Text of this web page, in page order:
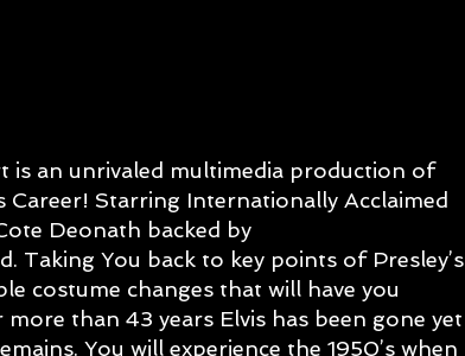
is an unrivaled multimedia production of
Career! Starring Internationally Acclaimed
Deonath backed by
Taking You back to key points of Presley’s
costume changes that will have you
than 43 years Elvis has been gone yet
You will experience the 1950’s when